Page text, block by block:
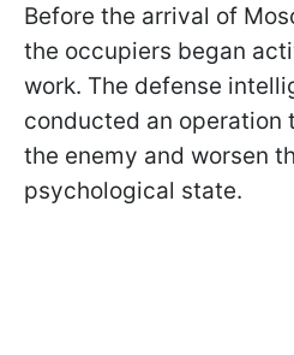
Before the arrival of
the occupiers began
work. The defense
conducted an operation
the enemy and worsen
psychological state.